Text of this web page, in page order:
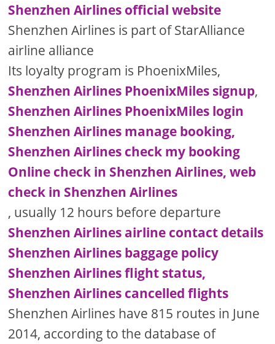
Shenzhen Airlines official website
Shenzhen Airlines is part of StarAlliance
airline alliance
Its loyalty program is PhoenixMiles,
Shenzhen Airlines PhoenixMiles signup,
Shenzhen Airlines PhoenixMiles login
Shenzhen Airlines manage booking,
Shenzhen Airlines check my booking
Online check in Shenzhen Airlines, web
check in Shenzhen Airlines
, usually 12 hours before departure
Shenzhen Airlines airline contact details
Shenzhen Airlines baggage policy
Shenzhen Airlines flight status,
Shenzhen Airlines cancelled flights
Shenzhen Airlines have 815 routes in June
2014, according to the database of